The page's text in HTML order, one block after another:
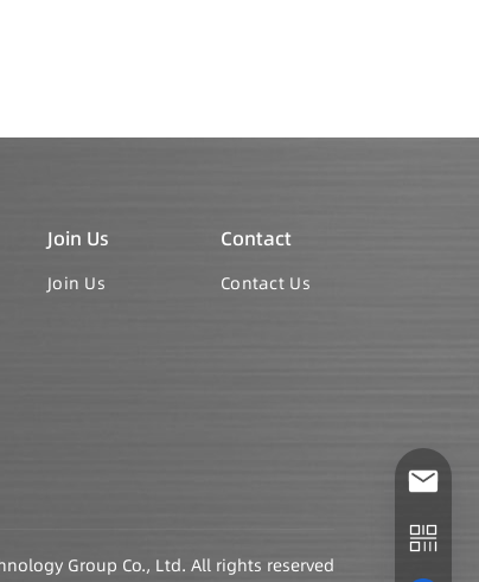
Join Us
Join Us
Contact
Contact Us
Group Co., Ltd. All rights reserved